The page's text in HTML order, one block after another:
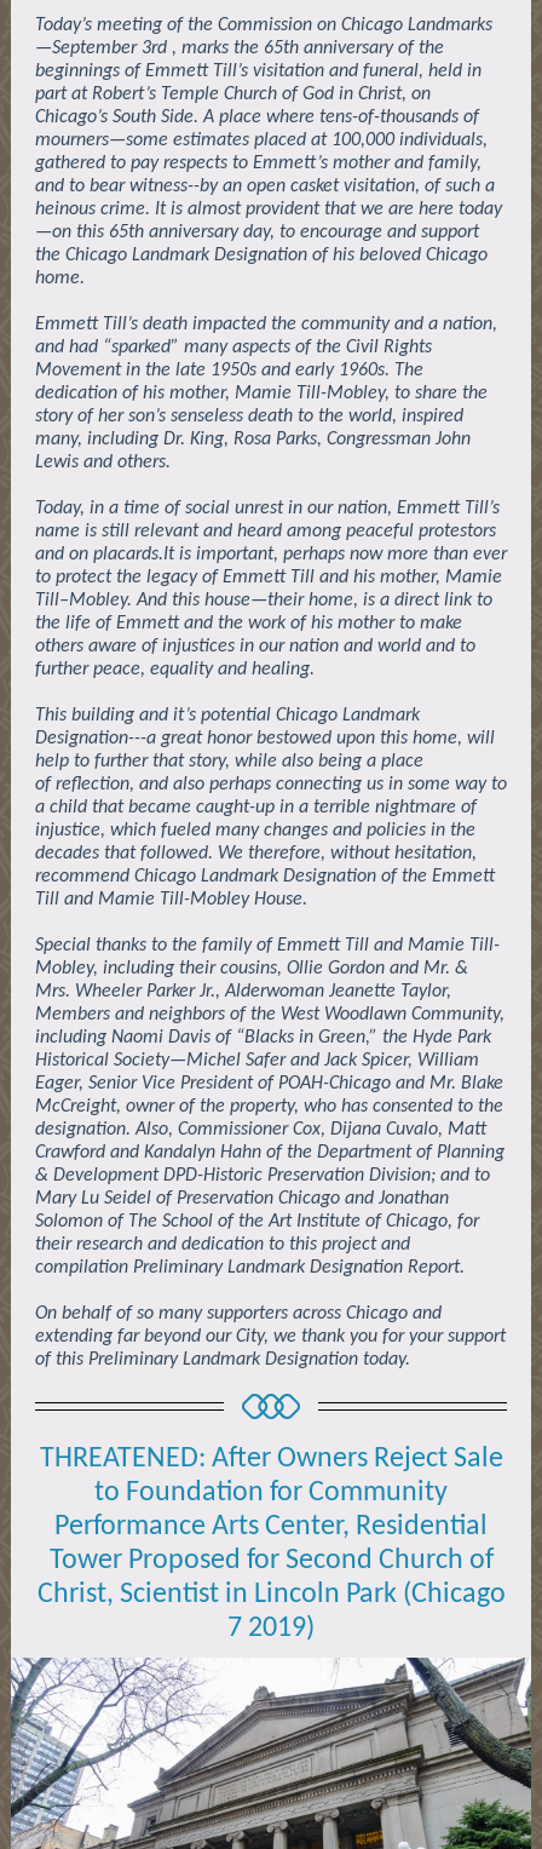
Today’s meeting of the Commission on Chicago Landmarks
—September 3rd , marks the 65th anniversary of the
beginnings of Emmett Till’s visitation and funeral, held in
part at Robert’s Temple Church of God in Christ, on
Chicago’s South Side. A place where tens-of-thousands of
mourners—some estimates placed at 100,000 individuals,
gathered to pay respects to Emmett’s mother and family,
and to bear witness--by an open casket visitation, of such a
heinous crime. It is almost provident that we are here today
—on this 65th anniversary day, to encourage and support
the Chicago Landmark Designation of his beloved Chicago
home.
Emmett Till’s death impacted the community and a nation,
and had “sparked” many aspects of the Civil Rights
Movement in the late 1950s and early 1960s. The
dedication of his mother, Mamie Till-Mobley, to share the
story of her son’s senseless death to the world, inspired
many, including Dr. King, Rosa Parks, Congressman John
Lewis and others.
Today, in a time of social unrest in our nation, Emmett Till’s
name is still relevant and heard among peaceful protestors
and on placards.It is important, perhaps now more than ever
to protect the legacy of Emmett Till and his mother, Mamie
Till–Mobley. And this house—their home, is a direct link to
the life of Emmett and the work of his mother to make
others aware of injustices in our nation and world and to
further peace, equality and healing.
This building and it’s potential Chicago Landmark
Designation---a great honor bestowed upon this home, will
help to further that story, while also being a place
of reflection, and also perhaps connecting us in some way to
a child that became caught-up in a terrible nightmare of
injustice, which fueled many changes and policies in the
decades that followed. We therefore, without hesitation,
recommend Chicago Landmark Designation of the Emmett
Till and Mamie Till-Mobley House.
Special thanks to the family of Emmett Till and Mamie Till-
Mobley, including their cousins, Ollie Gordon and Mr. &
Mrs. Wheeler Parker Jr., Alderwoman Jeanette Taylor,
Members and neighbors of the West Woodlawn Community,
including Naomi Davis of “Blacks in Green,” the Hyde Park
Historical Society—Michel Safer and Jack Spicer, William
Eager, Senior Vice President of POAH-Chicago and Mr. Blake
McCreight, owner of the property, who has consented to the
designation. Also, Commissioner Cox, Dijana Cuvalo, Matt
Crawford and Kandalyn Hahn of the Department of Planning
& Development DPD-Historic Preservation Division; and to
Mary Lu Seidel of Preservation Chicago and Jonathan
Solomon of The School of the Art Institute of Chicago, for
their research and dedication to this project and
compilation Preliminary Landmark Designation Report.
On behalf of so many supporters across Chicago and
extending far beyond our City, we thank you for your support
of this Preliminary Landmark Designation today.
THREATENED: After Owners Reject Sale
to Foundation for Community
Performance Arts Center, Residential
Tower Proposed for Second Church of
Christ, Scientist in Lincoln Park (Chicago
7 2019)